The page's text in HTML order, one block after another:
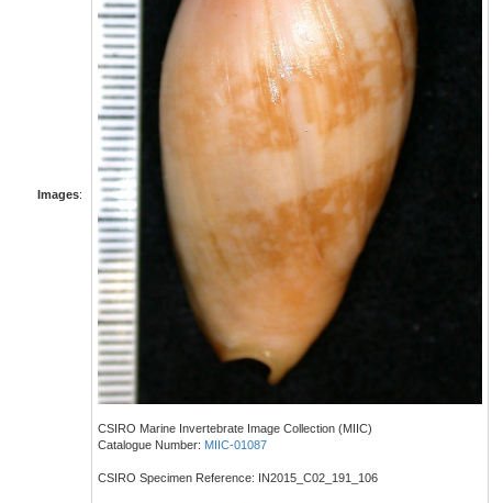
Images:
CSIRO Marine Invertebrate Image Collection (MIIC)
Catalogue Number: MIIC-01087
CSIRO Specimen Reference: IN2015_C02_191_106